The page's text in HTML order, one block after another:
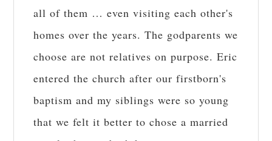
all of them … even visiting each other's
homes over the years. The godparents we
choose are not relatives on purpose. Eric
entered the church after our firstborn's
baptism and my siblings were so young
that we felt it better to chose a married